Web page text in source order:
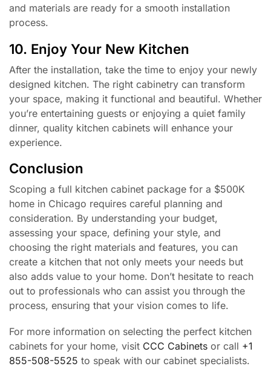
and materials are ready for a smooth installation
process.
10. Enjoy Your New Kitchen
After the installation, take the time to enjoy your newly
designed kitchen. The right cabinetry can transform
your space, making it functional and beautiful. Whether
you’re entertaining guests or enjoying a quiet family
dinner, quality kitchen cabinets will enhance your
experience.
Conclusion
Scoping a full kitchen cabinet package for a $500K
home in Chicago requires careful planning and
consideration. By understanding your budget,
assessing your space, defining your style, and
choosing the right materials and features, you can
create a kitchen that not only meets your needs but
also adds value to your home. Don’t hesitate to reach
out to professionals who can assist you through the
process, ensuring that your vision comes to life.
For more information on selecting the perfect kitchen
cabinets for your home, visit CCC Cabinets or call +1
855-508-5525 to speak with our cabinet specialists.